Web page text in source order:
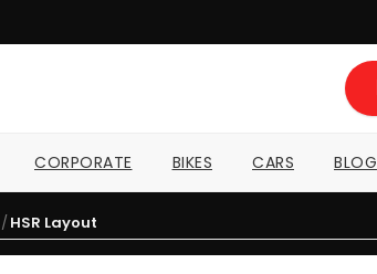
CORPORATE BIKES CARS BLOG
/HSR Layout